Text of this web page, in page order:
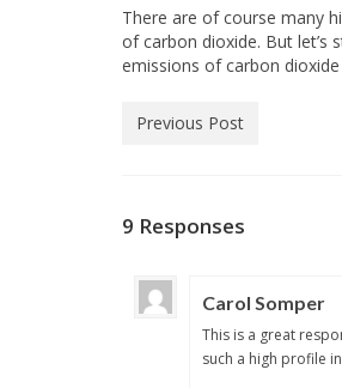
There are of course many
of carbon dioxide. But let’s
emissions of carbon
Previous Post
9 Responses
Carol Somper
This is a great
such a high profile